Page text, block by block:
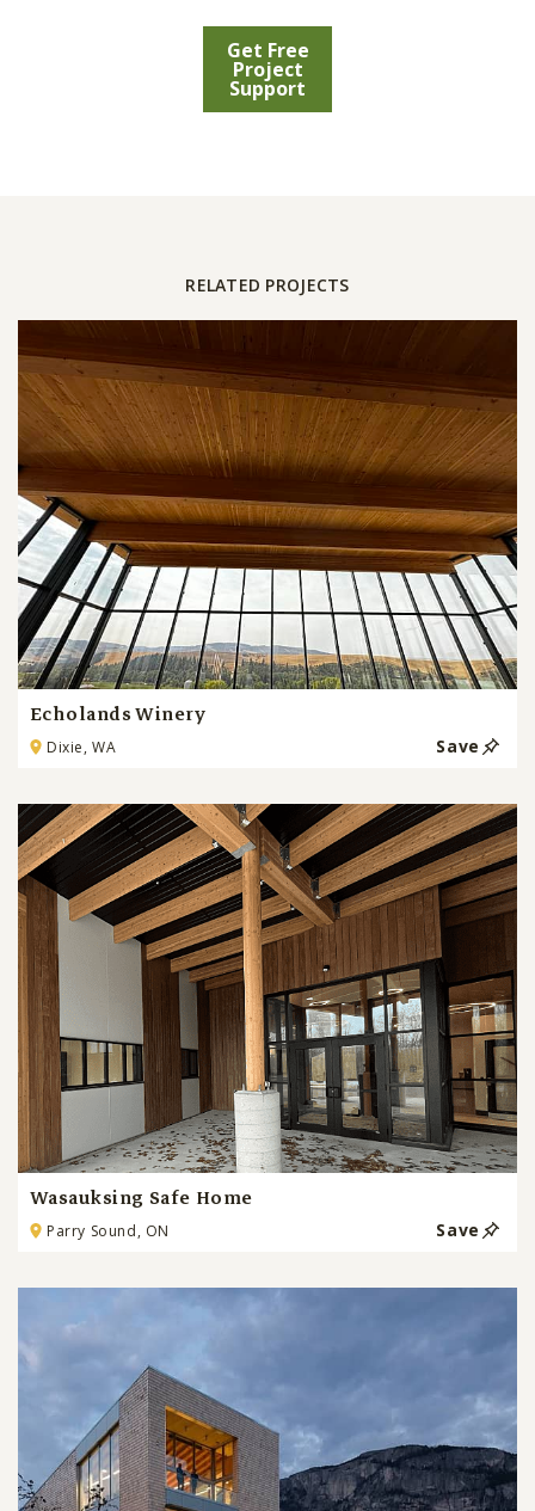
Get Free
Project
Support
RELATED PROJECTS
Echolands Winery
Dixie, WA Save
Wasauksing Safe Home
Parry Sound, ON Save